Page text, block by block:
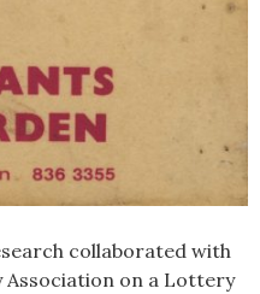
collaborated with
Association on a Lottery